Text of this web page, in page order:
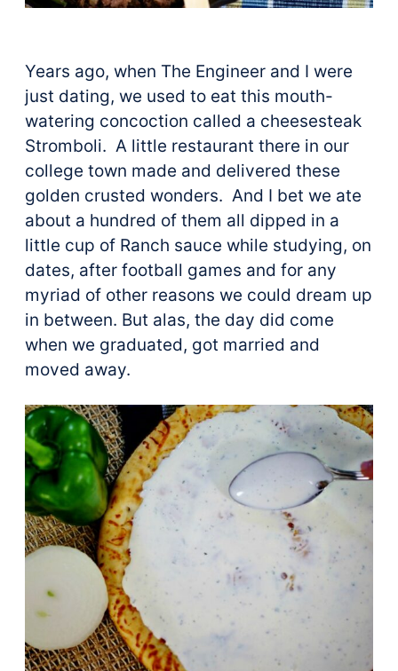
Years ago, when The Engineer and I were
just dating, we used to eat this mouth-
watering concoction called a cheesesteak
Stromboli. A little restaurant there in our
college town made and delivered these
golden crusted wonders. And I bet we ate
about a hundred of them all dipped in a
little cup of Ranch sauce while studying, on
dates, after football games and for any
myriad of other reasons we could dream up
in between. But alas, the day did come
when we graduated, got married and
moved away.